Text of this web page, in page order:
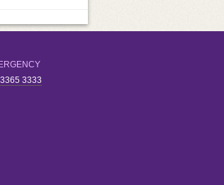
3365 3333